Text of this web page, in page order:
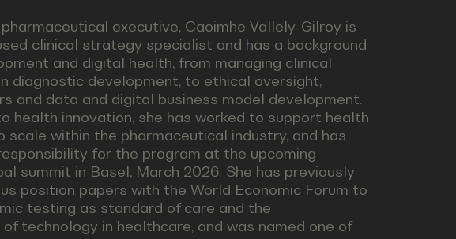
executive, Caoimhe Vallely-Gilroy is
clinical strategy specialist and has a background
and digital health, from managing clinical
diagnostic development, to ethical oversight,
and data and digital business model development.
health innovation, she has worked to support health
within the pharmaceutical industry, and has
for the program at the upcoming
summit in Basel, March 2026. She has previously
position papers with the World Economic Forum to
testing as standard of care and the
technology in healthcare, and was named one of